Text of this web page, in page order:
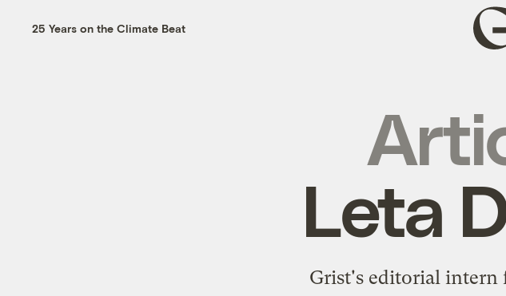
25 Years on the Climate Beat
Grist
home
Leta
Grist's editorial